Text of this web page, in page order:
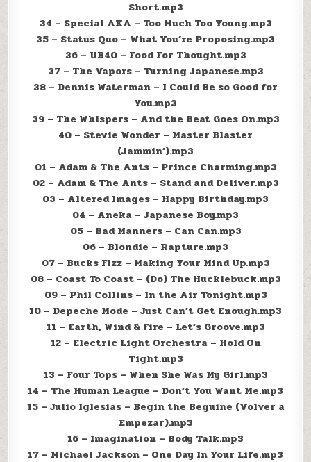
Short.mp3
34 – Special AKA – Too Much Too Young.mp3
35 – Status Quo – What You’re Proposing.mp3
36 – UB40 – Food For Thought.mp3
37 – The Vapors – Turning Japanese.mp3
38 – Dennis Waterman – I Could Be so Good for
You.mp3
39 – The Whispers – And the Beat Goes On.mp3
40 – Stevie Wonder – Master Blaster
(Jammin’).mp3
01 – Adam & The Ants – Prince Charming.mp3
02 – Adam & The Ants – Stand and Deliver.mp3
03 – Altered Images – Happy Birthday.mp3
04 – Aneka – Japanese Boy.mp3
05 – Bad Manners – Can Can.mp3
06 – Blondie – Rapture.mp3
07 – Bucks Fizz – Making Your Mind Up.mp3
08 – Coast To Coast – (Do) The Hucklebuck.mp3
09 – Phil Collins – In the Air Tonight.mp3
10 – Depeche Mode – Just Can’t Get Enough.mp3
11 – Earth, Wind & Fire – Let’s Groove.mp3
12 – Electric Light Orchestra – Hold On
Tight.mp3
13 – Four Tops – When She Was My Girl.mp3
14 – The Human League – Don’t You Want Me.mp3
15 – Julio Iglesias – Begin the Beguine (Volver a
Empezar).mp3
16 – Imagination – Body Talk.mp3
17 – Michael Jackson – One Day In Your Life.mp3